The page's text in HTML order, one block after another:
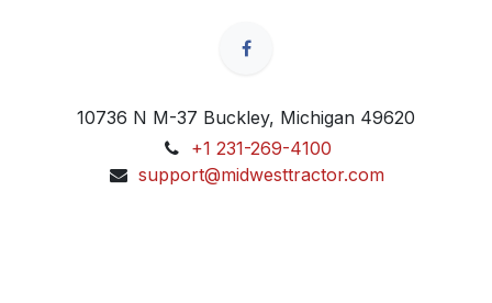
10736 N M-37 Buckley, Michigan 49620
+1 231-269-4100
support@midwesttractor.com